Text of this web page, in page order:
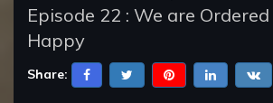
Episode 22 : We are
Happy
Share: